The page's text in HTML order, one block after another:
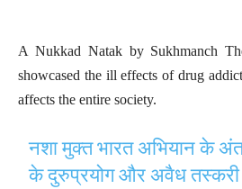
A Nukkad Natak by Sukhmanch
showcased the ill effects of drug
affects the entire society.
नशा मुक्त भारत अभियान के
के दुरुप्रयोग और अवैध